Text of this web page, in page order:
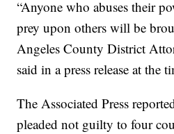
“Anyone who abuses their
prey upon others will be
Angeles County District
said in a press release at the
The Associated Press
pleaded not guilty to four